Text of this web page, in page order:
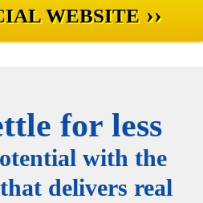
WEBSITE ››
for less
with the
delivers real